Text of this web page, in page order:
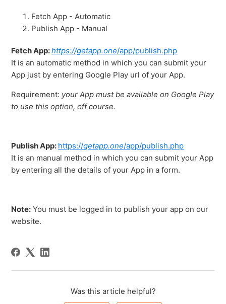
Fetch App - Automatic
Publish App - Manual
Fetch App:https://getapp.one/app/publish.php
It is an automatic method in which you can submit your
App just by entering Google Play url of your App.
Requirement: your App must be available on Google Play
to use this option, off course.
Publish App: https://getapp.one/app/publish.php
It is an manual method in which you can submit your App
by entering all the details of your App in a form.
Note: You must be logged in to publish your app on our
website.
Was this article helpful?